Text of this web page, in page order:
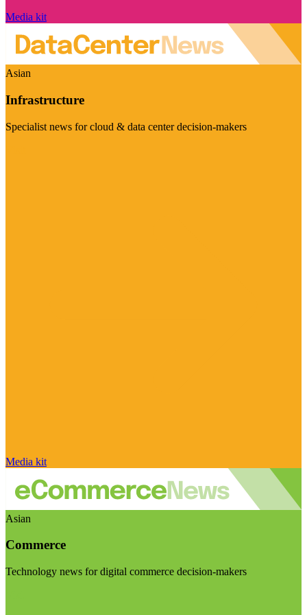
Media kit
Asian
Infrastructure
Specialist news for cloud & data center decision-makers
Media kit
Asian
Commerce
Technology news for digital commerce decision-makers